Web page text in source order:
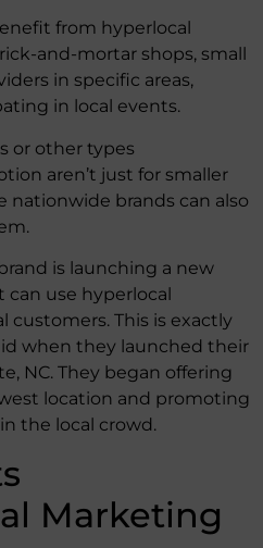
from hyperlocal
and-mortar shops, small
in specific areas,
in local events.
or other types
aren’t just for smaller
nationwide brands can also
is launching a new
can use hyperlocal
This is exactly
when they launched their
NC. They began offering
location and promoting
the local crowd.
Marketing